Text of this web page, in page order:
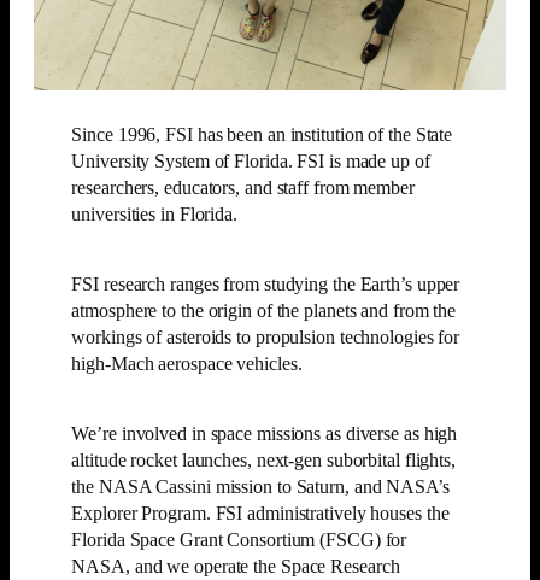
Since 1996, FSI has been an institution of the State
University System of Florida. FSI is made up of
researchers, educators, and staff from member
universities in Florida.
FSI research ranges from studying the Earth’s upper
atmosphere to the origin of the planets and from the
workings of asteroids to propulsion technologies for
high-Mach aerospace vehicles.
We’re involved in space missions as diverse as high
altitude rocket launches, next-gen suborbital flights,
the NASA Cassini mission to Saturn, and NASA’s
Explorer Program. FSI administratively houses the
Florida Space Grant Consortium (FSCG) for
NASA, and we operate the Space Research